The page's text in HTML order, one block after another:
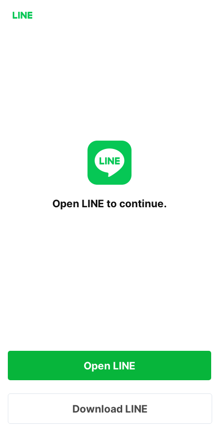
Open LINE to continue.
Open LINE
Download LINE